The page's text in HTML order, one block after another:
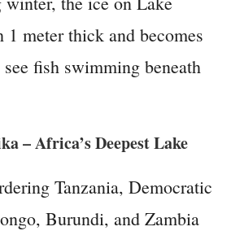
1 meter thick and becomes
fish swimming beneath
– Africa’s Deepest Lake
Tanzania, Democratic
Burundi, and Zambia